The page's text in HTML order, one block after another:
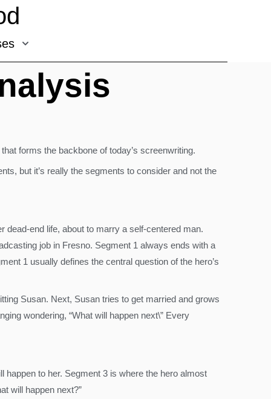
forms the backbone of today’s screenwriting.
but it’s really the segments to consider and not the
dead-end life, about to marry a self-centered man.
job in Fresno. Segment 1 always ends with a
1 usually defines the central question of the hero’s
Susan. Next, Susan tries to get married and grows
wondering, “What will happen next\” Every
to her. Segment 3 is where the hero almost
will happen next?”